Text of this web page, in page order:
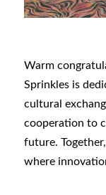
Warm
Sprinkles is
cultural
cooperation to
future.
where